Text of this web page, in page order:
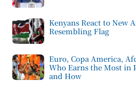
Kenyans React to New
Resembling Flag
Euro, Copa America,
Who Earns the Most in
and How